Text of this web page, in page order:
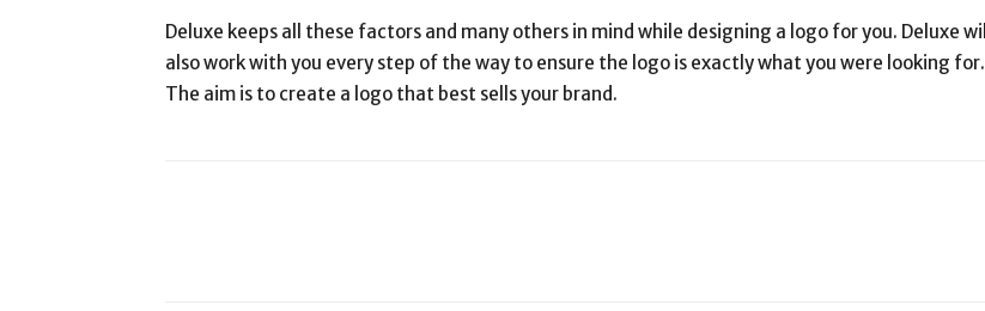
Deluxe keeps all these factors and many others in mind while designing a logo for you. Deluxe will
also work with you every step of the way to ensure the logo is exactly what you were looking for.
The aim is to create a logo that best sells your brand.